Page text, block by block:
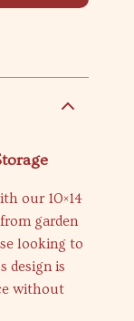
our 10×14
garden
looking to
design is
without